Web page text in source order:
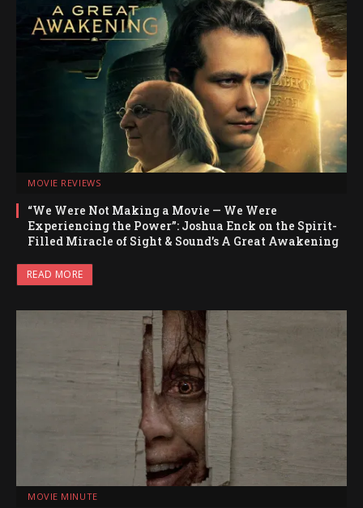
MOVIE REVIEWS
“We Were Not Making a Movie — We Were
Experiencing the Power”: Joshua Enck on the Spirit-
Filled Miracle of Sight & Sound’s A Great Awakening
READ MORE
MOVIE MINUTE